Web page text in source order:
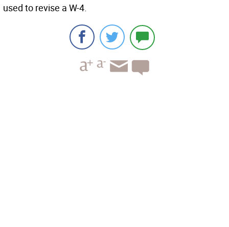
used to revise a W-4.